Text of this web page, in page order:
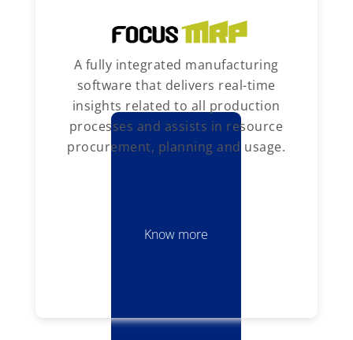
Know more
A fully integrated manufacturing
software that delivers real-time
insights related to all production
processes and assists in resource
procurement, planning and usage.